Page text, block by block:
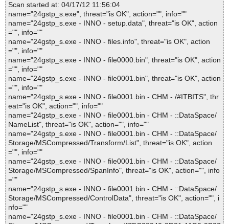
Scan started at: 04/17/12 11:56:04
name="24gstp_s.exe", threat="is OK", action="", info=""
name="24gstp_s.exe - INNO - setup.data", threat="is OK", action
="", info=""
name="24gstp_s.exe - INNO - files.info", threat="is OK", action
="", info=""
name="24gstp_s.exe - INNO - file0000.bin", threat="is OK", action
="", info=""
name="24gstp_s.exe - INNO - file0001.bin", threat="is OK", action
="", info=""
name="24gstp_s.exe - INNO - file0001.bin - CHM - /#ITBITS", thr
eat="is OK", action="", info=""
name="24gstp_s.exe - INNO - file0001.bin - CHM - ::DataSpace/
NameList", threat="is OK", action="", info=""
name="24gstp_s.exe - INNO - file0001.bin - CHM - ::DataSpace/
Storage/MSCompressed/Transform/List", threat="is OK", action
="", info=""
name="24gstp_s.exe - INNO - file0001.bin - CHM - ::DataSpace/
Storage/MSCompressed/SpanInfo", threat="is OK", action="", info
=""
name="24gstp_s.exe - INNO - file0001.bin - CHM - ::DataSpace/
Storage/MSCompressed/ControlData", threat="is OK", action="", i
nfo=""
name="24gstp_s.exe - INNO - file0001.bin - CHM - ::DataSpace/